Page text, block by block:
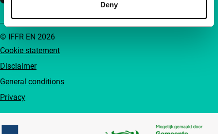
Deny
Cookie statement
Disclaimer
General conditions
Privacy
© IFFR EN 2026